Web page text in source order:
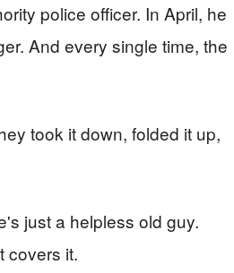
police officer. In April, he
And every single time, the
took it down, folded it up,
just a helpless old guy.
covers it.